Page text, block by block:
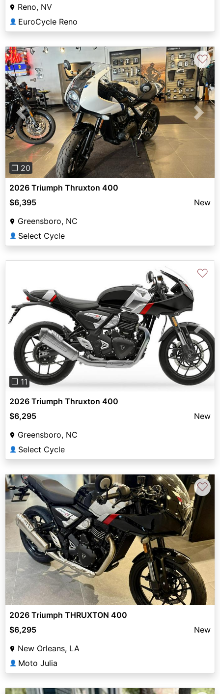
Reno, NV
👤 EuroCycle Reno
Previous Next
❐ 20
♡
2026 Triumph Thruxton 400
$6,395
New
Greensboro, NC
👤 Select Cycle
Previous Next
❐ 11
♡
2026 Triumph Thruxton 400
$6,295
New
Greensboro, NC
👤 Select Cycle
♡
2026 Triumph THRUXTON 400
$6,295
New
New Orleans, LA
👤 Moto Julia